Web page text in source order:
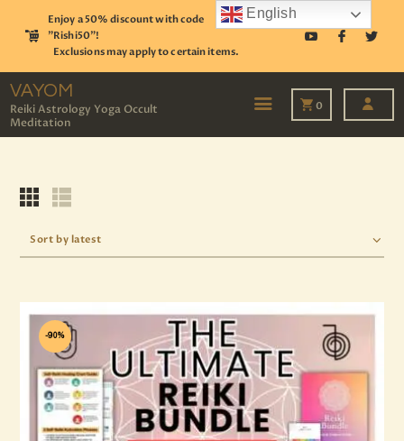
Enjoy a 50% discount with code
"Rishi50"!
Exclusions may apply to certain items.
VAYOM
Reiki Astrology Yoga Occult
Meditation
0
OUR SERVICES
ABOUT
BLOG
PAGES
-90%
English